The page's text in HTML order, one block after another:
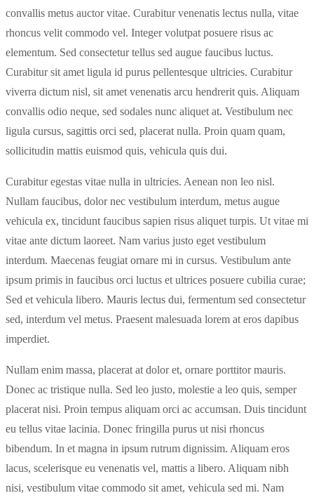
convallis metus auctor vitae. Curabitur venenatis lectus nulla, vitae
rhoncus velit commodo vel. Integer volutpat posuere risus ac
elementum. Sed consectetur tellus sed augue faucibus luctus.
Curabitur sit amet ligula id purus pellentesque ultricies. Curabitur
viverra dictum nisl, sit amet venenatis arcu hendrerit quis. Aliquam
convallis odio neque, sed sodales nunc aliquet at. Vestibulum nec
ligula cursus, sagittis orci sed, placerat nulla. Proin quam quam,
sollicitudin mattis euismod quis, vehicula quis dui.
Curabitur egestas vitae nulla in ultricies. Aenean non leo nisl.
Nullam faucibus, dolor nec vestibulum interdum, metus augue
vehicula ex, tincidunt faucibus sapien risus aliquet turpis. Ut vitae mi
vitae ante dictum laoreet. Nam varius justo eget vestibulum
interdum. Maecenas feugiat ornare mi in cursus. Vestibulum ante
ipsum primis in faucibus orci luctus et ultrices posuere cubilia curae;
Sed et vehicula libero. Mauris lectus dui, fermentum sed consectetur
sed, interdum vel metus. Praesent malesuada lorem at eros dapibus
imperdiet.
Nullam enim massa, placerat at dolor et, ornare porttitor mauris.
Donec ac tristique nulla. Sed leo justo, molestie a leo quis, semper
placerat nisi. Proin tempus aliquam orci ac accumsan. Duis tincidunt
eu tellus vitae lacinia. Donec fringilla purus ut nisi rhoncus
bibendum. In et magna in ipsum rutrum dignissim. Aliquam eros
lacus, scelerisque eu venenatis vel, mattis a libero. Aliquam nibh
nisi, vestibulum vitae commodo sit amet, vehicula sed mi. Nam